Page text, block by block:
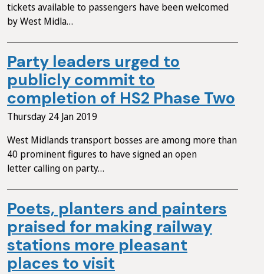
tickets available to passengers have been welcomed
by West Midla…
Party leaders urged to
publicly commit to
completion of HS2 Phase Two
Thursday 24 Jan 2019
West Midlands transport bosses are among more than
40 prominent figures to have signed an open
letter calling on party…
Poets, planters and painters
praised for making railway
stations more pleasant
places to visit